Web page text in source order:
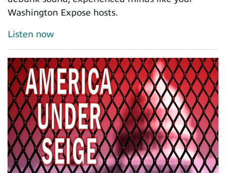
Washington Expose hosts.
Listen now